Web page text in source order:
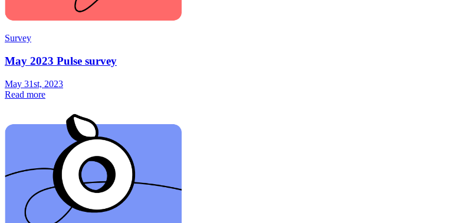
Survey
May 2023 Pulse survey
May 31st, 2023
Read more